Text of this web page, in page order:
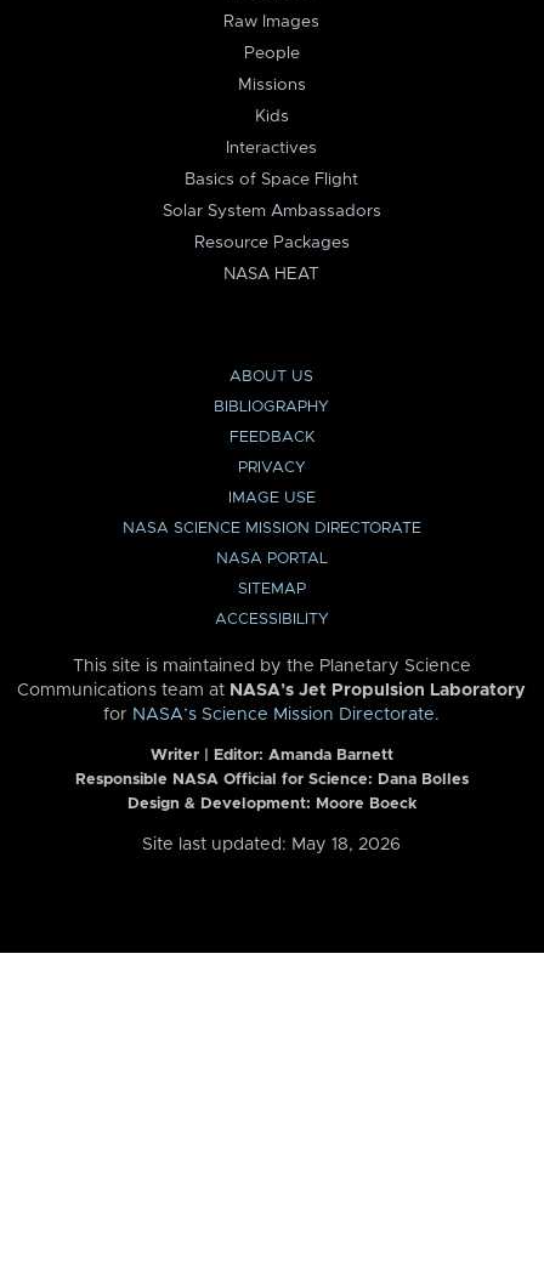
Raw Images
People
Missions
Kids
Interactives
Basics of Space Flight
Solar System Ambassadors
Resource Packages
NASA HEAT
ABOUT US
BIBLIOGRAPHY
FEEDBACK
PRIVACY
IMAGE USE
NASA SCIENCE MISSION DIRECTORATE
NASA PORTAL
SITEMAP
ACCESSIBILITY
This site is maintained by the Planetary Science
Communications team at NASA’s Jet Propulsion Laboratory
for NASA’s Science Mission Directorate.
Writer | Editor: Amanda Barnett
Responsible NASA Official for Science: Dana Bolles
Design & Development: Moore Boeck
Site last updated: May 18, 2026